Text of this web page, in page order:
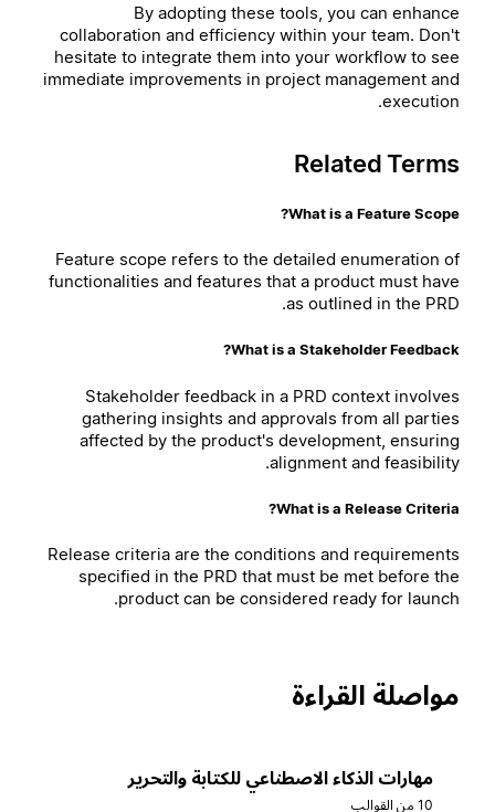
By adopting these tools, you can enhance
collaboration and efficiency within your team. Don't
hesitate to integrate them into your workflow to see
immediate improvements in project management and
execution.
Related Terms
What is a Feature Scope?
Feature scope refers to the detailed enumeration of
functionalities and features that a product must have
as outlined in the PRD.
What is a Stakeholder Feedback?
Stakeholder feedback in a PRD context involves
gathering insights and approvals from all parties
affected by the product's development, ensuring
alignment and feasibility.
What is a Release Criteria?
Release criteria are the conditions and requirements
specified in the PRD that must be met before the
product can be considered ready for launch.
مواصلة القراءة
مهارات الذكاء الاصطناعي للكتابة والتحرير
10 من القوالب